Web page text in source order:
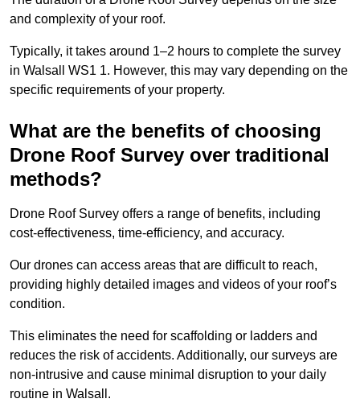
and complexity of your roof.
Typically, it takes around 1–2 hours to complete the survey
in Walsall WS1 1. However, this may vary depending on the
specific requirements of your property.
What are the benefits of choosing
Drone Roof Survey over traditional
methods?
Drone Roof Survey offers a range of benefits, including
cost-effectiveness, time-efficiency, and accuracy.
Our drones can access areas that are difficult to reach,
providing highly detailed images and videos of your roof’s
condition.
This eliminates the need for scaffolding or ladders and
reduces the risk of accidents. Additionally, our surveys are
non-intrusive and cause minimal disruption to your daily
routine in Walsall.